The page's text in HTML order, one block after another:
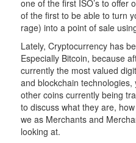
one of the first ISO’s to offer
of the first to be able to turn
rage) into a point of sale
Lately, Cryptocurrency has
Especially Bitcoin, because
currently the most valued
and blockchain
other coins currently being
to discuss what they are,
we as Merchants and
looking at.